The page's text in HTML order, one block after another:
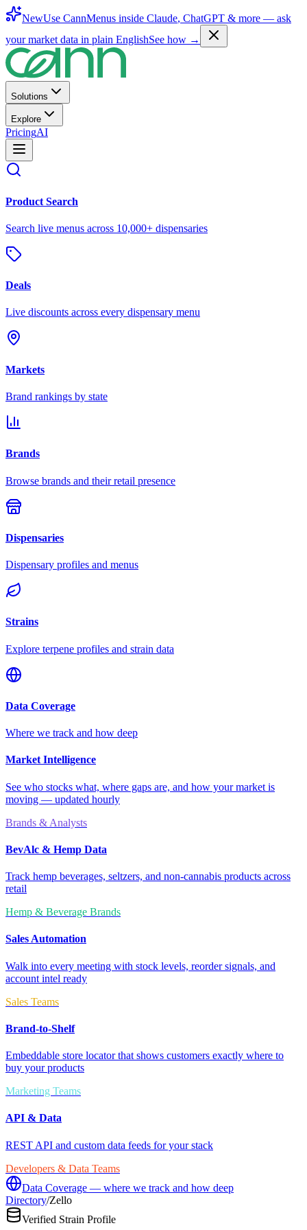
NewUse CannMenus inside Claude, ChatGPT & more — ask
your market data in plain EnglishSee how →
Solutions
Explore
PricingAI
Product Search
Search live menus across 10,000+ dispensaries
Deals
Live discounts across every dispensary menu
Markets
Brand rankings by state
Brands
Browse brands and their retail presence
Dispensaries
Dispensary profiles and menus
Strains
Explore terpene profiles and strain data
Data Coverage
Where we track and how deep
Market Intelligence
See who stocks what, where gaps are, and how your market is
moving — updated hourly
Brands & Analysts
BevAlc & Hemp Data
Track hemp beverages, seltzers, and non-cannabis products across
retail
Hemp & Beverage Brands
Sales Automation
Walk into every meeting with stock levels, reorder signals, and
account intel ready
Sales Teams
Brand-to-Shelf
Embeddable store locator that shows customers exactly where to
buy your products
Marketing Teams
API & Data
REST API and custom data feeds for your stack
Developers & Data Teams
Data Coverage — where we track and how deep
Directory/Zello
Verified Strain Profile